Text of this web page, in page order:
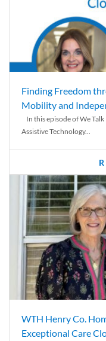
Finding Freedom
Mobility and
In this episode of We
Assistive Technology...
WTH Henry Co.
Exceptional Care